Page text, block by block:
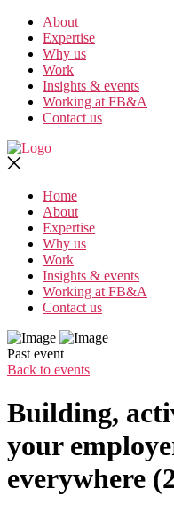
Skip
content
About
Expertise
Why us
Work
Insights & events
Working at FB&A
Contact us
Home
About
Expertise
Why us
Work
Insights & events
Working at FB&A
Contact us
Past event
Back to events
Building,
your
everywhere